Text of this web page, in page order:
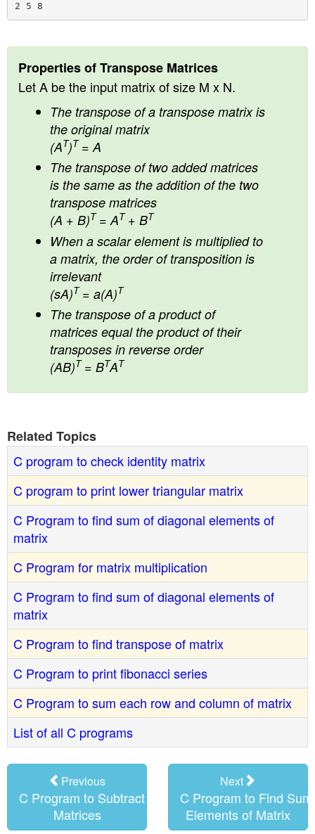
Properties of Transpose Matrices
Let A be the input matrix of size M x N.
The transpose of a transpose matrix is
the original matrix
(AT)T= A
The transpose of two added matrices
is the same as the addition of the two
transpose matrices
(A + B)T= AT+ BT
When a scalar element is multiplied to
a matrix, the order of transposition is
irrelevant
(sA)T= a(A)T
The transpose of a product of
matrices equal the product of their
transposes in reverse order
(AB)T= BTAT
Related Topics
C program to check identity matrix
C program to print lower triangular matrix
C Program to find sum of diagonal elements of
matrix
C Program for matrix multiplication
C Program to find sum of diagonal elements of
matrix
C Program to find transpose of matrix
C Program to print fibonacci series
C Program to sum each row and column of matrix
List of all C programs
Previous
C Program to Subtract of Two
Matrices
Next
C Program to Find
Elements of Matrix